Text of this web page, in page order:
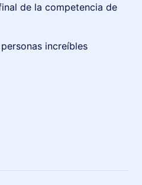
de la competencia de
increíbles